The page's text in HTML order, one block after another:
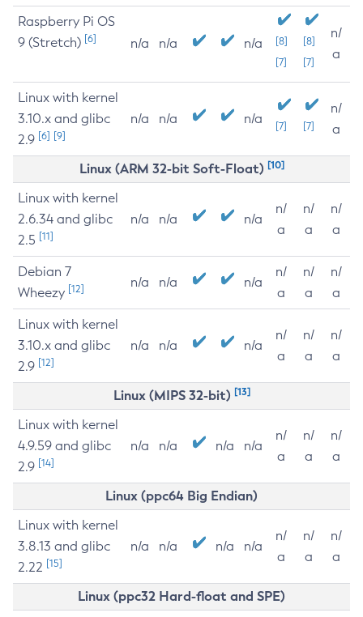
Raspberry Pi OS
9 (Stretch) [6] n/a n/a n/a
[8]
[7]
[8]
[7]
n/
a
Linux with kernel
3.10.x and glibc
2.9 [6] [9]
n/a n/a n/a [7] [7]
n/
a
Linux (ARM 32-bit Soft-Float) [10]
Linux with kernel
2.6.34 and glibc
2.5 [11]
n/a n/a n/a
n/
a
n/
a
n/
a
Debian 7
Wheezy [12] n/a n/a n/a
n/
a
n/
a
n/
a
Linux with kernel
3.10.x and glibc
2.9 [12]
n/a n/a n/a
n/
a
n/
a
n/
a
Linux (MIPS 32-bit) [13]
Linux with kernel
4.9.59 and glibc
2.9 [14]
n/a n/a n/a n/a
n/
a
n/
a
n/
a
Linux (ppc64 Big Endian)
Linux with kernel
3.8.13 and glibc
2.22 [15]
n/a n/a n/a n/a
n/
a
n/
a
n/
a
Linux (ppc32 Hard-float and SPE)